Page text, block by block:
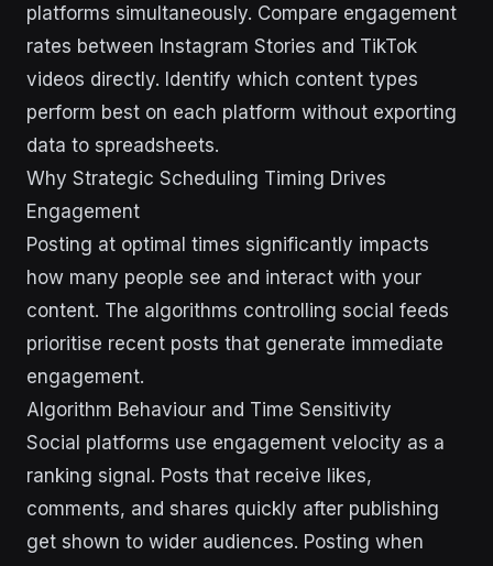
platforms simultaneously. Compare engagement
rates between Instagram Stories and TikTok
videos directly. Identify which content types
perform best on each platform without exporting
data to spreadsheets.
Why Strategic Scheduling Timing Drives
Engagement
Posting at optimal times significantly impacts
how many people see and interact with your
content. The algorithms controlling social feeds
prioritise recent posts that generate immediate
engagement.
Algorithm Behaviour and Time Sensitivity
Social platforms use engagement velocity as a
ranking signal. Posts that receive likes,
comments, and shares quickly after publishing
get shown to wider audiences. Posting when